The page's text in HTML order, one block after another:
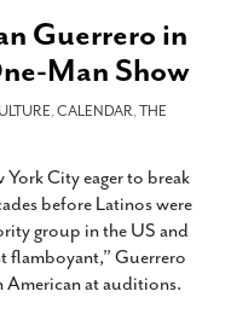
Guerrero in
Man Show
,CALENDAR,THE
City eager to break
before Latinos were
group in the US and
flamboyant,” Guerrero
at auditions.